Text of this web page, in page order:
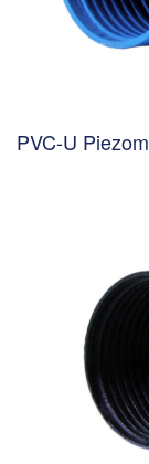
PVC-U